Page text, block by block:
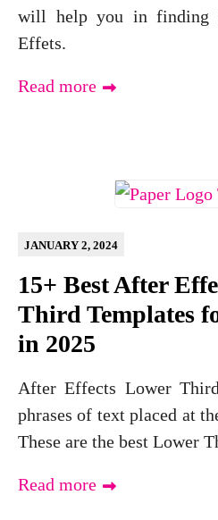
will help you in finding
Effets.
Read more
15+ Best After
Third Templates
in 2025
JANUARY 2, 2024
After Effects Lower
phrases of text placed at
These are the best Lower
Read more